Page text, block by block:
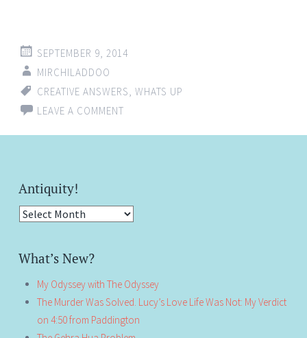
SEPTEMBER 9, 2014
MIRCHILADDOO
CREATIVE ANSWERS WHATS UP
LEAVE A COMMENT
Antiquity!
Antiquity!
What’s New?
My Odyssey with The Odyssey
The Murder Was Solved. Lucy’s Love Life Was Not: My Verdict
on 4:50 from Paddington